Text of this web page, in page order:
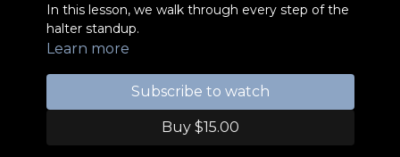
In this lesson, we walk through every step of the
halter standup.
Learn more
Subscribe to watch
Buy $15.00